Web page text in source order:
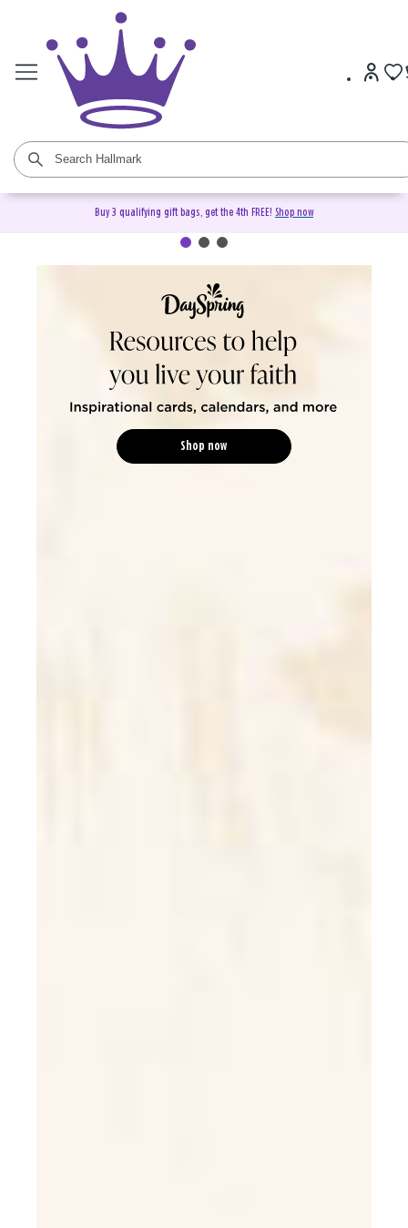
Buy 3 qualifying gift bags, get the 4th FREE! Shop now
DaySpring Christian Cards &
Shop now